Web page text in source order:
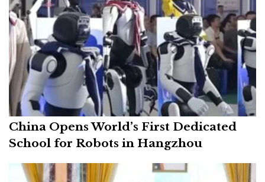
China Opens World’s First Dedicated
School for Robots in Hangzhou